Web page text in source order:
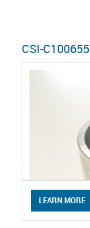
CSI-
LEARN MORE